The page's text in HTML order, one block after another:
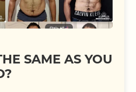
SAME AS YOU